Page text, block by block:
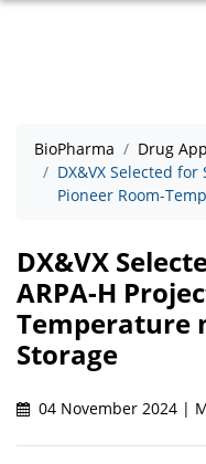
BioPharma
Drug
DX&VX Selected
Pioneer Room-
DX&VX
ARPA-H
Temperature
Storage
04 November 2024 |